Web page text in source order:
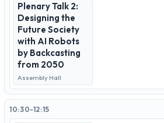
Plenary Talk 2:
Designing the
Future Society
with AI Robots
by Backcasting
from 2050
Assembly Hall
10:30-12:15